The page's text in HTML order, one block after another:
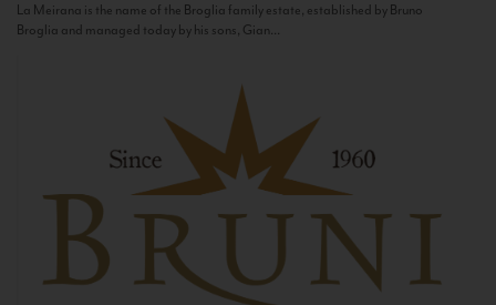
La Meirana is the name of the Broglia family estate, established by Bruno
Broglia and managed today by his sons, Gian...